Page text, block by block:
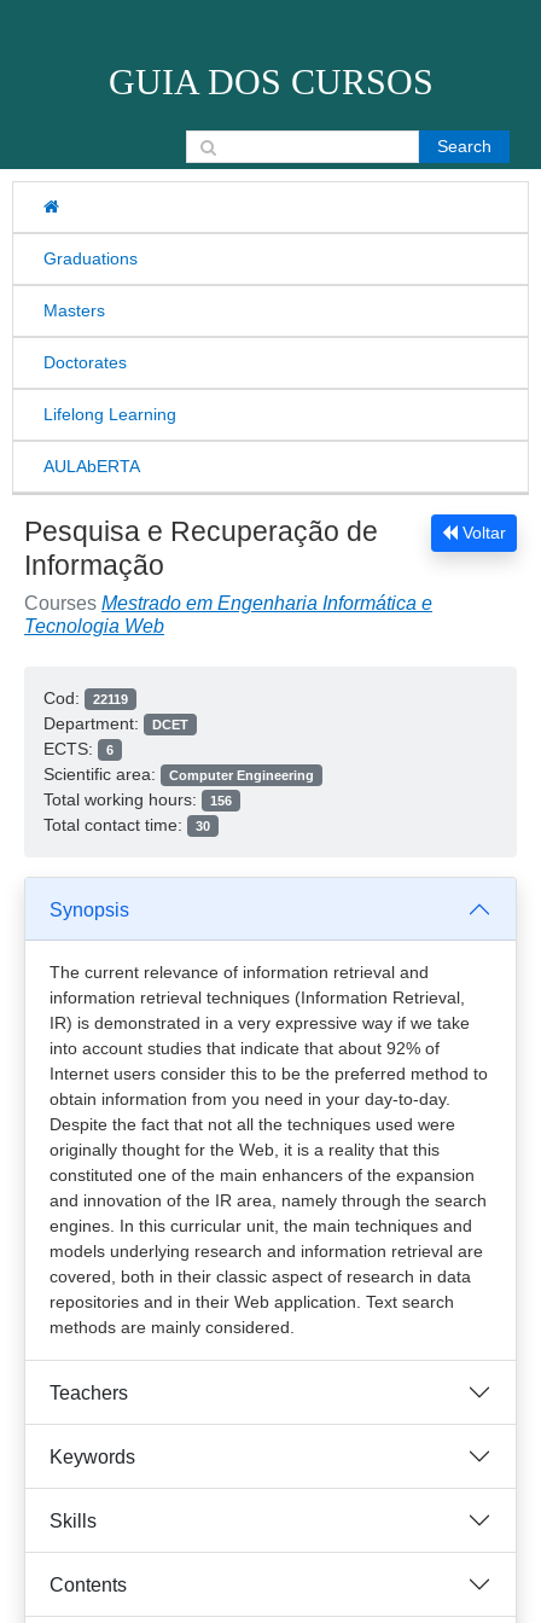
GUIA DOS CURSOS
Graduations
Masters
Doctorates
Lifelong Learning
AULAbERTA
Search for:
Voltar
Pesquisa e Recuperação de
Informação
Courses Mestrado em Engenharia Informática e
Tecnologia Web
Cod: 22119
Department: DCET
ECTS: 6
Scientific area: Computer Engineering
Total working hours: 156
Total contact time: 30
Synopsis
The current relevance of information retrieval and
information retrieval techniques (Information Retrieval,
IR) is demonstrated in a very expressive way if we take
into account studies that indicate that about 92% of
Internet users consider this to be the preferred method to
obtain information from you need in your day-to-day.
Despite the fact that not all the techniques used were
originally thought for the Web, it is a reality that this
constituted one of the main enhancers of the expansion
and innovation of the IR area, namely through the search
engines. In this curricular unit, the main techniques and
models underlying research and information retrieval are
covered, both in their classic aspect of research in data
repositories and in their Web application. Text search
methods are mainly considered.
Teachers
Keywords
Skills
Contents